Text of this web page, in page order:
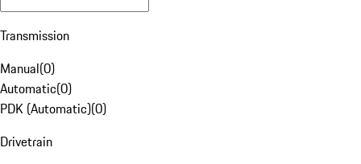
Transmission
Manual(0)
Automatic(0)
PDK (Automatic)(0)
Drivetrain